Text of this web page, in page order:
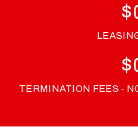
$
$
TERMINATION FEES -